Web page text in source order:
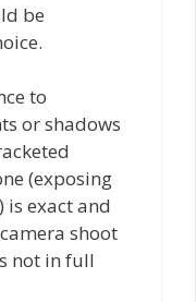
be
to
or shadows
(exposing
exact and
shoot
not in full